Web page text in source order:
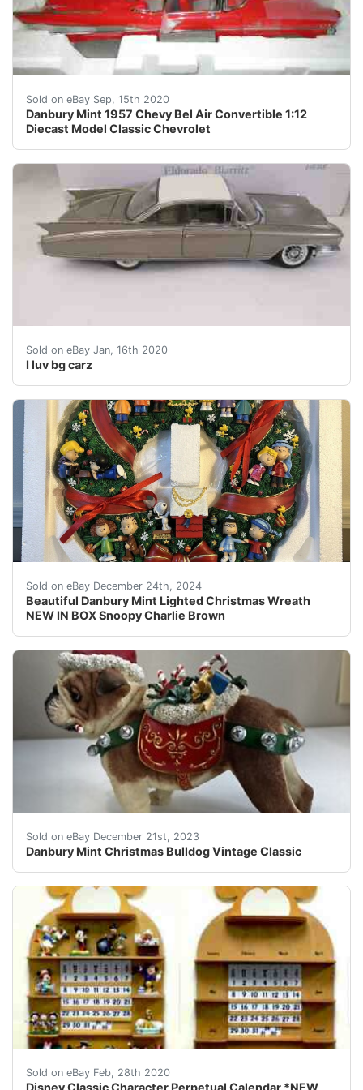
Sold on eBay Sep, 15th 2020
Danbury Mint 1957 Chevy Bel Air Convertible 1:12
Diecast Model Classic Chevrolet
AUTHENTIC /&nbsp; NEW n BOX = NEVER
Sold on eBay Jan, 16th 2020
I luv bg carz
GREAT NO RESERVE AUCTION THIS WEEK'S
Sold on eBay December 24th, 2024
Beautiful Danbury Mint Lighted Christmas Wreath
NEW IN BOX Snoopy Charlie Brown
Any questions/more pics just ask!This beautiful
Sold on eBay December 21st, 2023
Danbury Mint Christmas Bulldog Vintage Classic
eBay The candy cane is broken but otherwise
Sold on eBay Feb, 28th 2020
This listing&#160; is for one Disney Classic